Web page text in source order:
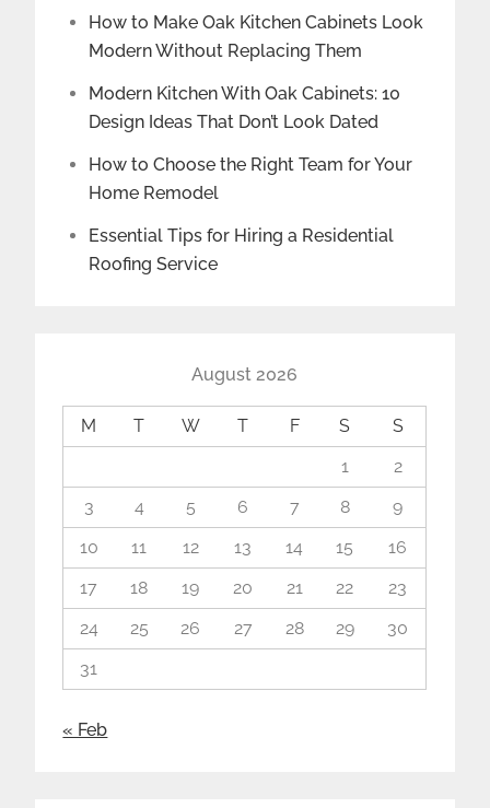
How to Make Oak Kitchen Cabinets Look
Modern Without Replacing Them
Modern Kitchen With Oak Cabinets: 10
Design Ideas That Don’t Look Dated
How to Choose the Right Team for Your
Home Remodel
Essential Tips for Hiring a Residential
Roofing Service
August 2026
M T W T F S
S
1
2
3
4 5 6 7 8
9
10
11 12 13 14 15
16
17
18 19 20 21 22
23
24
25 26 27 28 29
30
31
« Feb